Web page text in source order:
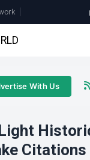
With Us